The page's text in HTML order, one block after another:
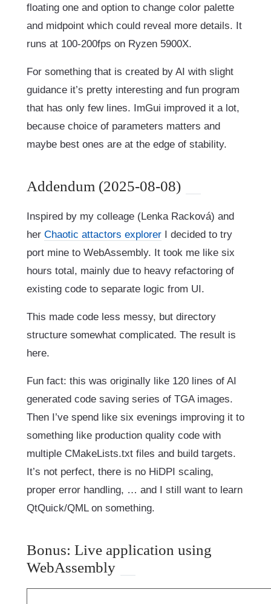
floating one and option to change color palette
and midpoint which could reveal more details. It
runs at 100-200fps on Ryzen 5900X.
For something that is created by AI with slight
guidance it’s pretty interesting and fun program
that has only few lines. ImGui improved it a lot,
because choice of parameters matters and
maybe best ones are at the edge of stability.
Addendum (2025-08-08)
Inspired by my colleage (Lenka Racková) and
her Chaotic attactors explorer I decided to try
port mine to WebAssembly. It took me like six
hours total, mainly due to heavy refactoring of
existing code to separate logic from UI.
This made code less messy, but directory
structure somewhat complicated. The result is
here.
Fun fact: this was originally like 120 lines of AI
generated code saving series of TGA images.
Then I’ve spend like six evenings improving it to
something like production quality code with
multiple CMakeLists.txt files and build targets.
It’s not perfect, there is no HiDPI scaling,
proper error handling, … and I still want to learn
QtQuick/QML on something.
Bonus: Live application using
WebAssembly